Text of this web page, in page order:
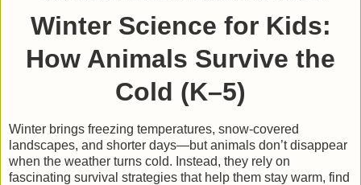
Winter Science for Kids:
How Animals Survive the
Cold (K–5)
Winter brings freezing temperatures, snow-covered
landscapes, and shorter days—but animals don’t disappear
when the weather turns cold. Instead, they rely on
fascinating survival strategies that help them stay warm, find